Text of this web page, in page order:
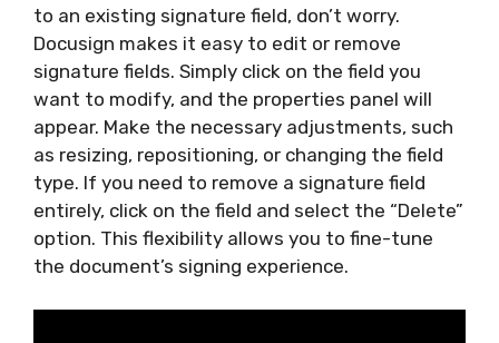
to an existing signature field, don’t worry.
Docusign makes it easy to edit or remove
signature fields. Simply click on the field you
want to modify, and the properties panel will
appear. Make the necessary adjustments, such
as resizing, repositioning, or changing the field
type. If you need to remove a signature field
entirely, click on the field and select the “Delete”
option. This flexibility allows you to fine-tune
the document’s signing experience.